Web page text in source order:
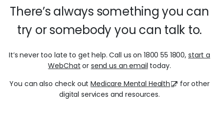
There’s always something you can
try or somebody you can talk to.
It’s never too late to get help. Call us on 1800 55 1800, start a
WebChat or send us an email today.
You can also check outMedicare Mental Health
for other
digital services and resources.